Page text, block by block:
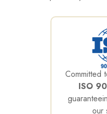
Committed
ISO
our